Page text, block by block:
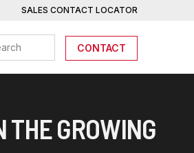
SALES CONTACT LOCATOR
CONTACT
GROWING